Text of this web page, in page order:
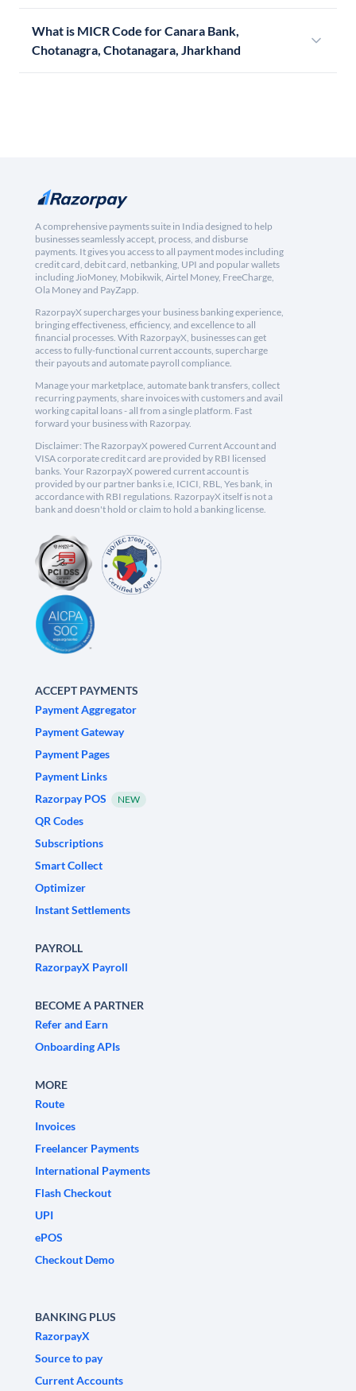
What is MICR Code for Canara Bank,
Chotanagra, Chotanagara, Jharkhand
A comprehensive payments suite in India designed to help
businesses seamlessly accept, process, and disburse
payments. It gives you access to all payment modes including
credit card, debit card, netbanking, UPI and popular wallets
including JioMoney, Mobikwik, Airtel Money, FreeCharge,
Ola Money and PayZapp.
RazorpayX supercharges your business banking experience,
bringing effectiveness, efficiency, and excellence to all
financial processes. With RazorpayX, businesses can get
access to fully-functional current accounts, supercharge
their payouts and automate payroll compliance.
Manage your marketplace, automate bank transfers, collect
recurring payments, share invoices with customers and avail
working capital loans - all from a single platform. Fast
forward your business with Razorpay.
Disclaimer: The RazorpayX powered Current Account and
VISA corporate credit card are provided by RBI licensed
banks. Your RazorpayX powered current account is
provided by our partner banks i.e, ICICI, RBL, Yes bank, in
accordance with RBI regulations. RazorpayX itself is not a
bank and doesn't hold or claim to hold a banking license.
ACCEPT PAYMENTS
Payment Aggregator
Payment Gateway
Payment Pages
Payment Links
Razorpay POS
NEW
QR Codes
Subscriptions
Smart Collect
Optimizer
Instant Settlements
PAYROLL
RazorpayX Payroll
BECOME A PARTNER
Refer and Earn
Onboarding APIs
MORE
Route
Invoices
Freelancer Payments
International Payments
Flash Checkout
UPI
ePOS
Checkout Demo
BANKING PLUS
RazorpayX
Source to pay
Current Accounts